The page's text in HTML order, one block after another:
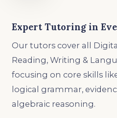
Expert Tutoring in
Our tutors cover all
Reading, Writing &
focusing on core skills
logical grammar,
algebraic reasoning.